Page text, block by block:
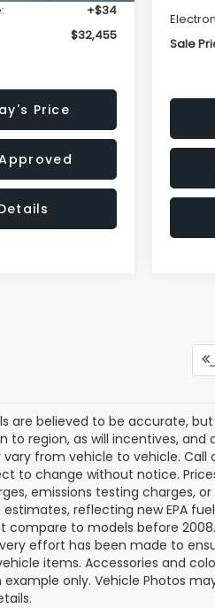
+$34
$32,455
Price
Sale
are believed to be accurate,
to region, as will incentives,
from vehicle to vehicle.
to change without notice.
emissions testing charges,
estimates, reflecting new EPA
compare to models before
effort has been made to
items. Accessories and
only. Vehicle Photos